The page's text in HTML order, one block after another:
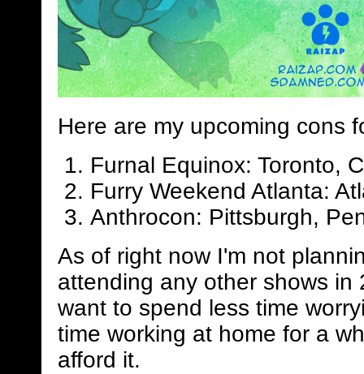
Here are my upcoming cons
Furnal Equinox: Toronto,
Furry Weekend Atlanta:
Anthrocon: Pittsburgh,
As of right now I'm not
attending any other shows in
want to spend less time
time working at home for a
afford it.